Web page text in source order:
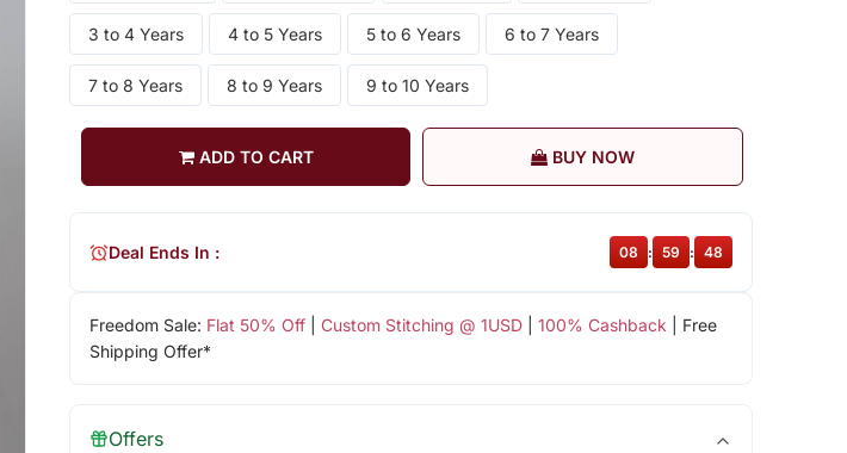
3 to 4 Years 4 to 5 Years 5 to 6 Years 6 to 7 Years
7 to 8 Years 8 to 9 Years 9 to 10 Years
ADD TO CART BUY NOW
Freedom Sale: Flat 50% Off| Custom Stitching @ 1USD| 100% Cashback | Free
Shipping Offer*
Deal Ends In : 08 : 59 : 48
Offers